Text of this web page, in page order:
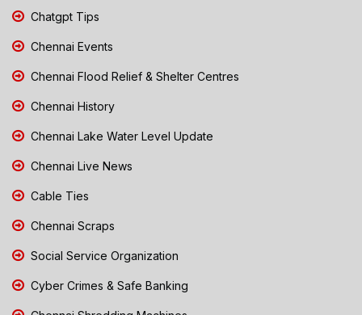
Chatgpt Tips
Chennai Events
Chennai Flood Relief & Shelter Centres
Chennai History
Chennai Lake Water Level Update
Chennai Live News
Cable Ties
Chennai Scraps
Social Service Organization
Cyber Crimes & Safe Banking